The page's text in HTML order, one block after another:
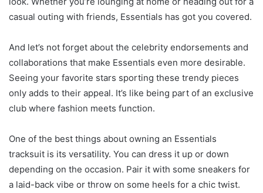
casual outing with friends, Essentials has got you covered.
And let’s not forget about the celebrity endorsements and
collaborations that make Essentials even more desirable.
Seeing your favorite stars sporting these trendy pieces
only adds to their appeal. It’s like being part of an exclusive
club where fashion meets function.
One of the best things about owning an Essentials
tracksuit is its versatility. You can dress it up or down
depending on the occasion. Pair it with some sneakers for
a laid-back vibe or throw on some heels for a chic twist.